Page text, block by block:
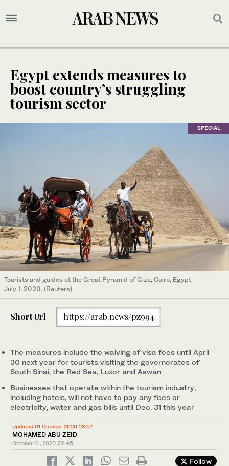
Egypt extends measures to
boost country’s struggling
tourism sector
SPECIAL
Tourists and guides at the Great Pyramid of Giza, Cairo, Egypt,
July 1, 2020. (Reuters)
Short Url https://arab.news/pz994
The measures include the waiving of visa fees until April
30 next year for tourists visiting the governorates of
South Sinai, the Red Sea, Luxor and Aswan
Businesses that operate within the tourism industry,
including hotels, will not have to pay any fees or
electricity, water and gas bills until Dec. 31 this year
Updated 01 October 2020 23:07
MOHAMED ABU ZEID
October 01, 2020 22:45
Follow